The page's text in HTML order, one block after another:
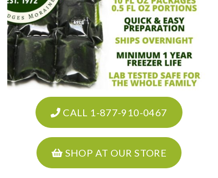
CALL 1-877-910-0467
SHOP AT OUR STORE